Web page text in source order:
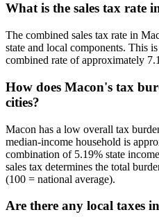
What is the sales tax rate
The combined sales tax rate in
state and local components. This
combined rate of approximately
How does Macon's tax
cities?
Macon has a low overall tax
median-income household is
combination of 5.19% state
sales tax determines the total
(100 = national average).
Are there any local taxes